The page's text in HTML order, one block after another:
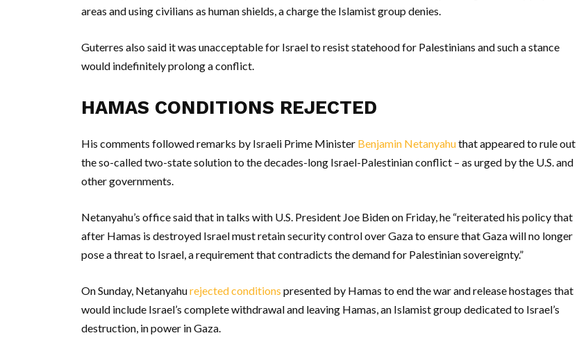
areas and using civilians as human shields, a charge the Islamist group denies.
Guterres also said it was unacceptable for Israel to resist statehood for Palestinians and such a stance
would indefinitely prolong a conflict.
HAMAS CONDITIONS REJECTED
His comments followed remarks by Israeli Prime Minister Benjamin Netanyahuthat appeared to rule out
the so-called two-state solution to the decades-long Israel-Palestinian conflict – as urged by the U.S. and
other governments.
Netanyahu’s office said that in talks with U.S. President Joe Biden on Friday, he “reiterated his policy that
after Hamas is destroyed Israel must retain security control over Gaza to ensure that Gaza will no longer
pose a threat to Israel, a requirement that contradicts the demand for Palestinian sovereignty.”
On Sunday, Netanyahurejected conditions presented by Hamas to end the war and release hostages that
would include Israel’s complete withdrawal and leaving Hamas, an Islamist group dedicated to Israel’s
destruction, in power in Gaza.